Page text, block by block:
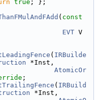
true ; };
( const
EVT V
( IRBuilde
*Inst,
AtomicOr
;
( IRBuild
*Inst,